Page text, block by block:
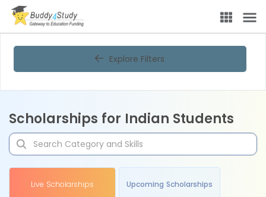
Explore Filters
Scholarships for Indian Students
Live Scholarships Upcoming Scholarships